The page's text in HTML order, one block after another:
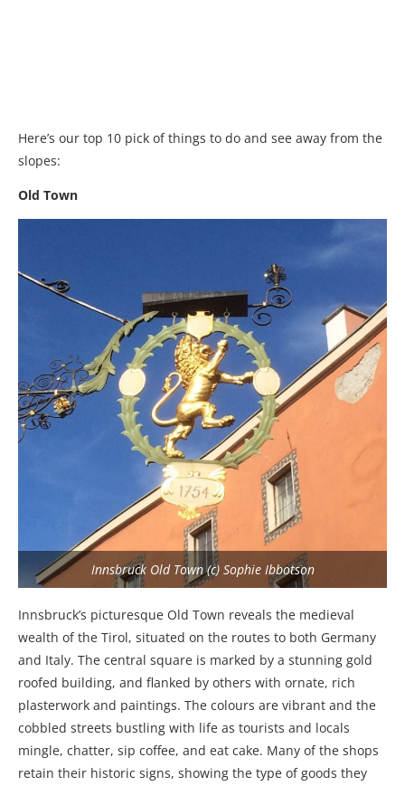
Here’s our top 10 pick of things to do and see away from the
slopes:
Old Town
Innsbruck Old Town (c) Sophie Ibbotson
Innsbruck’s picturesque Old Town reveals the medieval
wealth of the Tirol, situated on the routes to both Germany
and Italy. The central square is marked by a stunning gold
roofed building, and flanked by others with ornate, rich
plasterwork and paintings. The colours are vibrant and the
cobbled streets bustling with life as tourists and locals
mingle, chatter, sip coffee, and eat cake. Many of the shops
retain their historic signs, showing the type of goods they